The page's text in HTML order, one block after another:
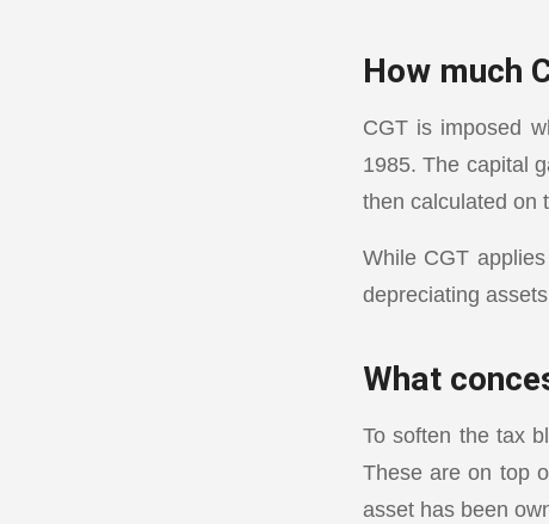
How much
CGT is imposed
1985. The capital
then calculated on
While CGT
depreciating
What
To soften the tax
These are on top
asset has been